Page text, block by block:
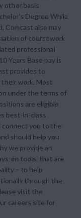
other basis
Degree While
Comcast also may
of coursework
professional
Years Base pay is
provides to
their work. Most
under the terms of
are eligible
best-in-class
you to the
should help you
we provide an
on tools, that are
– to help
through the
visit the
careers site for